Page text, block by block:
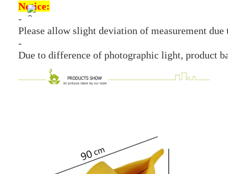
Notice:
-
Please allow slight deviation of measurement due
-
Due to difference of photographic light, product